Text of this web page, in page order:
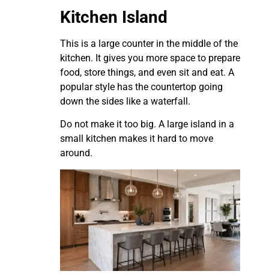
Kitchen Island
This is a large counter in the middle of the
kitchen. It gives you more space to prepare
food, store things, and even sit and eat. A
popular style has the countertop going
down the sides like a waterfall.
Do not make it too big. A large island in a
small kitchen makes it hard to move
around.